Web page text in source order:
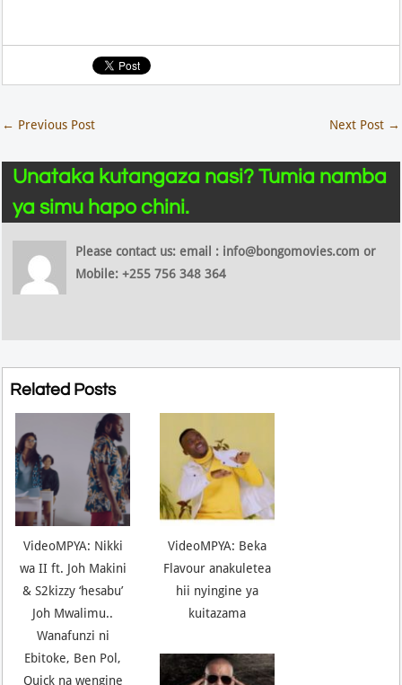
← Previous Post Next Post →
Unataka kutangaza nasi? Tumia namba
ya simu hapo chini.
Please contact us: email : info@bongomovies.com or
Mobile: +255 756 348 364
Related Posts
VideoMPYA: Nikki
wa II ft. Joh Makini
& S2kizzy ‘hesabu’
Joh Mwalimu..
Wanafunzi ni
Ebitoke, Ben Pol,
Quick na wengine
VideoMPYA: Beka
Flavour anakuletea
hii nyingine ya
kuitazama